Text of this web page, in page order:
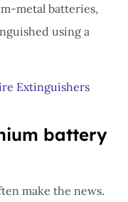
metal batteries,
using a
Extinguishers
battery
make the news.